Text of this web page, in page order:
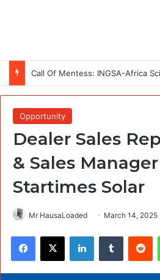
Opportunity
Dealer Sales
& Sales
Startimes Solar
Mr HausaLoaded March 14, 2025
Facebook
X LinkedInTumblr